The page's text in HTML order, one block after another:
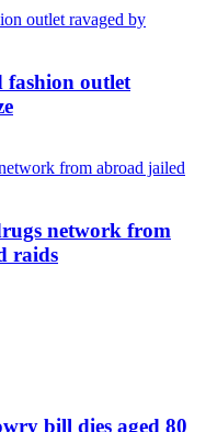
fashion outlet
network from
raids
bill dies aged 80